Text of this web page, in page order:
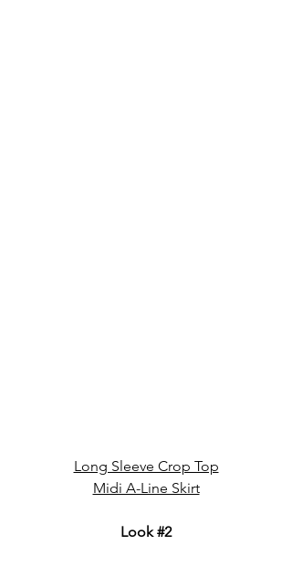
Long Sleeve Crop Top
Midi A-Line Skirt
Look #2